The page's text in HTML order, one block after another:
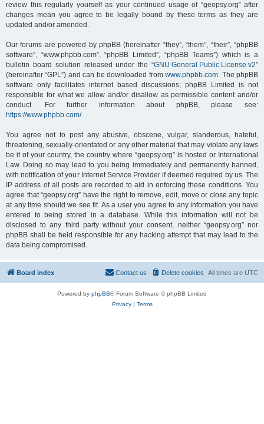
review this regularly yourself as your continued usage of “geopsy.org” after
changes mean you agree to be legally bound by these terms as they are
updated and/or amended.
Our forums are powered by phpBB (hereinafter “they”, “them”, “their”, “phpBB
software”, “www.phpbb.com”, “phpBB Limited”, “phpBB Teams”) which is a
bulletin board solution released under the “GNU General Public License v2”
(hereinafter “GPL”) and can be downloaded fromwww.phpbb.com. The phpBB
software only facilitates internet based discussions; phpBB Limited is not
responsible for what we allow and/or disallow as permissible content and/or
conduct. For further information about phpBB, please see:
https://www.phpbb.com/.
You agree not to post any abusive, obscene, vulgar, slanderous, hateful,
threatening, sexually-orientated or any other material that may violate any laws
be it of your country, the country where “geopsy.org” is hosted or International
Law. Doing so may lead to you being immediately and permanently banned,
with notification of your Internet Service Provider if deemed required by us. The
IP address of all posts are recorded to aid in enforcing these conditions. You
agree that “geopsy.org” have the right to remove, edit, move or close any topic
at any time should we see fit. As a user you agree to any information you have
entered to being stored in a database. While this information will not be
disclosed to any third party without your consent, neither “geopsy.org” nor
phpBB shall be held responsible for any hacking attempt that may lead to the
data being compromised.
Board index All times are UTC
Delete cookies
Contact us
Powered by phpBB® Forum Software © phpBB Limited
Privacy| Terms